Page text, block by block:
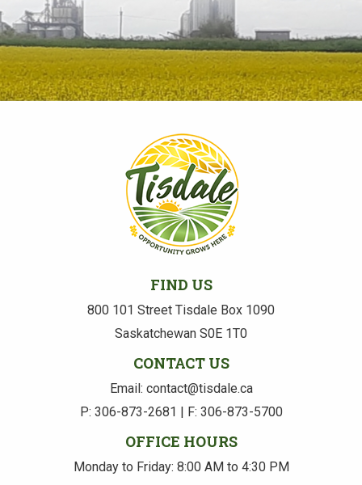
FIND US
800 101 Street Tisdale Box 1090
Saskatchewan S0E 1T0
CONTACT US
Email: contact@tisdale.ca
P: 306-873-2681 | F: 306-873-5700
OFFICE HOURS
Monday to Friday: 8:00 AM to 4:30 PM